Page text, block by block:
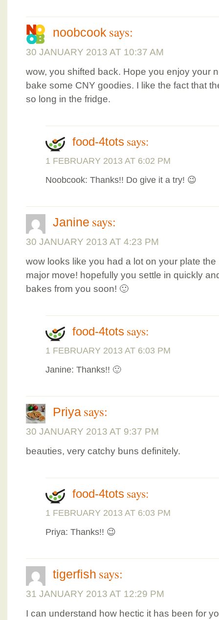
noobcook says:
30 JANUARY 2013 AT 10:37 AM
wow, you shifted back. Hope you enjoy your
bake some CNY goodies. I like the fact that
so long in the fridge.
food-4tots says:
1 FEBRUARY 2013 AT 6:02 PM
Noobcook: Thanks!! Do give it a try! 😉
Janine says:
30 JANUARY 2013 AT 4:23 PM
wow looks like you had a lot on your plate
major move! hopefully you settle in quickly
bakes from you soon! 🙂
food-4tots says:
1 FEBRUARY 2013 AT 6:03 PM
Janine: Thanks!! 🙂
Priya says:
30 JANUARY 2013 AT 9:37 PM
beauties, very catchy buns definitely.
food-4tots says:
1 FEBRUARY 2013 AT 6:03 PM
Priya: Thanks!! 😉
tigerfish says:
31 JANUARY 2013 AT 12:29 PM
I can understand how hectic it has been for